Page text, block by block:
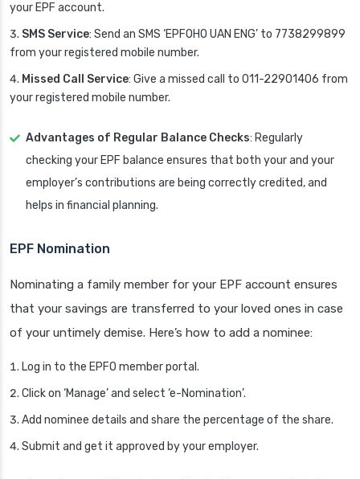
your EPF account.
SMS Service: Send an SMS ‘EPFOHO UAN ENG’ to 7738299899
from your registered mobile number.
Missed Call Service: Give a missed call to 011-22901406 from
your registered mobile number.
Advantages of Regular Balance Checks: Regularly
checking your EPF balance ensures that both your and your
employer’s contributions are being correctly credited, and
helps in financial planning.
EPF Nomination
Nominating a family member for your EPF account ensures
that your savings are transferred to your loved ones in case
of your untimely demise. Here’s how to add a nominee:
Log in to the EPFO member portal.
Click on ‘Manage’ and select ‘e-Nomination’.
Add nominee details and share the percentage of the share.
Submit and get it approved by your employer.